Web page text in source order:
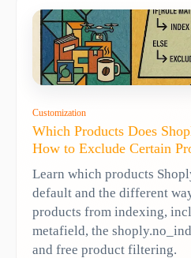
Customization
Which Products Does
How to Exclude Certain
Learn which products
default and the different
products from indexing,
metafield, the
and free product filtering.